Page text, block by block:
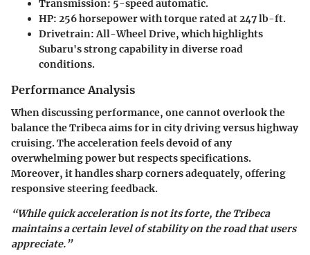
Transmission: 5-speed automatic.
HP: 256 horsepower with torque rated at 247 lb-ft.
Drivetrain:All-Wheel Drive, which highlights
Subaru's strong capability in diverse road
conditions.
Performance Analysis
When discussing performance, one cannot overlook the
balance the Tribeca aims for in city driving versus highway
cruising. The acceleration feels devoid of any
overwhelming power but respects specifications.
Moreover, it handles sharp corners adequately, offering
responsive steering feedback.
“While quick acceleration is not its forte, the Tribeca
maintains a certain level of stability on the road that users
appreciate.”